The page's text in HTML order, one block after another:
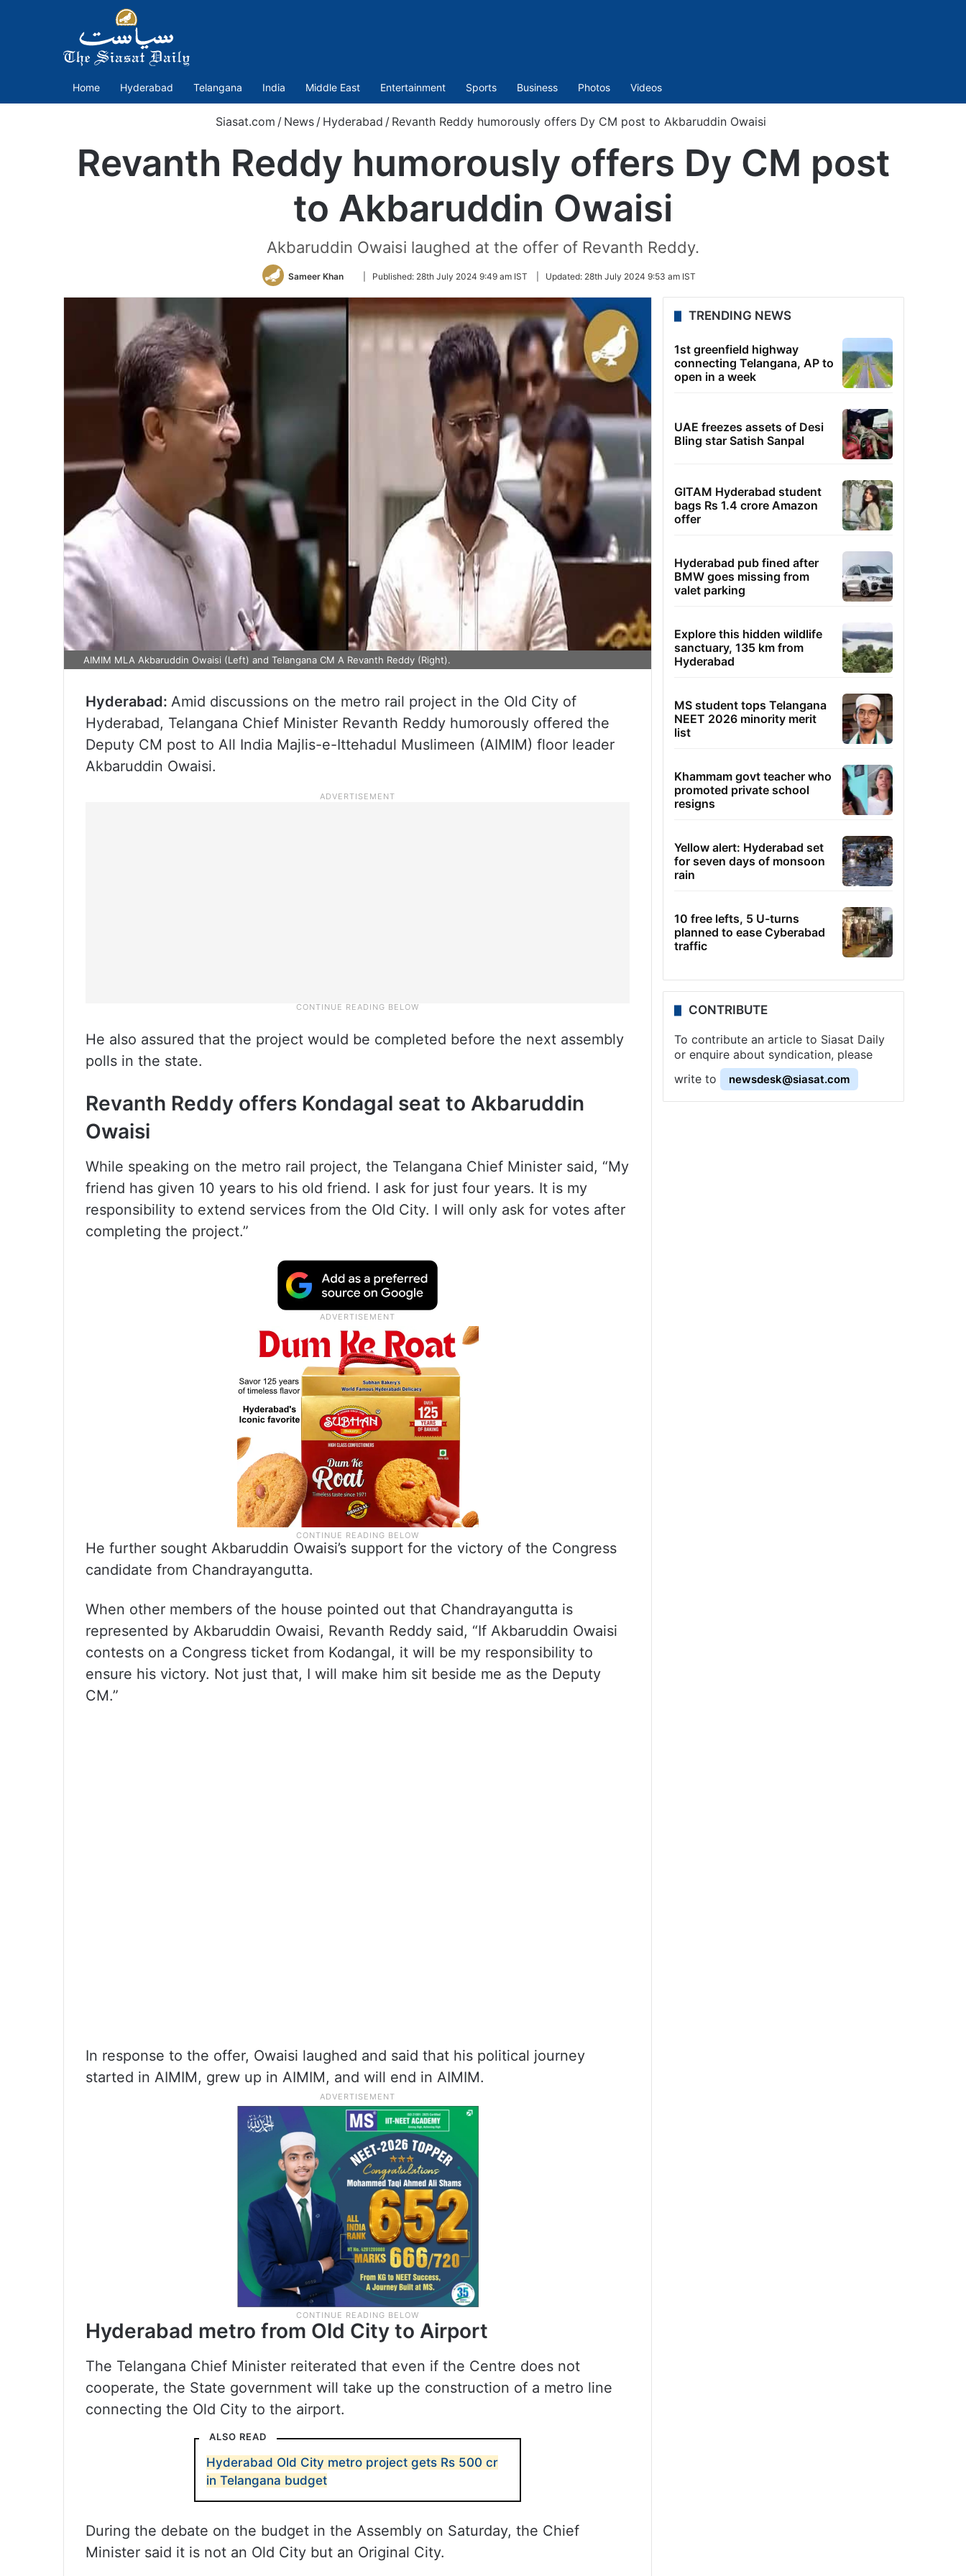
Home Hyderabad Telangana India Middle East Entertainment Sports Business Photos Videos
Siasat.com / News / Hyderabad / Revanth Reddy humorously offers Dy CM post to Akbaruddin Owaisi
Revanth Reddy humorously offers Dy CM post
to Akbaruddin Owaisi
Akbaruddin Owaisi laughed at the offer of Revanth Reddy.
Sameer Khan
Follow
Twitter
Published: 28th July 2024 9:49 am IST Updated: 28th July 2024 9:53 am IST
AIMIM MLA Akbaruddin Owaisi (Left) and Telangana CM A Revanth Reddy (Right).
Hyderabad: Amid discussions on the metro rail project in the Old City of
Hyderabad, Telangana Chief Minister Revanth Reddy humorously offered the
Deputy CM post to All India Majlis-e-Ittehadul Muslimeen (AIMIM) floor leader
Akbaruddin Owaisi.
He also assured that the project would be completed before the next assembly
polls in the state.
Revanth Reddy offers Kondagal seat to Akbaruddin
Owaisi
While speaking on the metro rail project, the Telangana Chief Minister said, “My
friend has given 10 years to his old friend. I ask for just four years. It is my
responsibility to extend services from the Old City. I will only ask for votes after
completing the project.”
He further sought Akbaruddin Owaisi’s support for the victory of the Congress
candidate from Chandrayangutta.
When other members of the house pointed out that Chandrayangutta is
represented by Akbaruddin Owaisi, Revanth Reddy said, “If Akbaruddin Owaisi
contests on a Congress ticket from Kodangal, it will be my responsibility to
ensure his victory. Not just that, I will make him sit beside me as the Deputy
CM.”
In response to the offer, Owaisi laughed and said that his political journey
started in AIMIM, grew up in AIMIM, and will end in AIMIM.
Hyderabad metro from Old City to Airport
The Telangana Chief Minister reiterated that even if the Centre does not
cooperate, the State government will take up the construction of a metro line
connecting the Old City to the airport.
ALSO READ
Hyderabad Old City metro project gets Rs 500 cr
in Telangana budget
During the debate on the budget in the Assembly on Saturday, the Chief
Minister said it is not an Old City but an Original City.
TRENDING NEWS
1st greenfield highway
connecting Telangana, AP to
open in a week
UAE freezes assets of Desi
Bling star Satish Sanpal
GITAM Hyderabad student
bags Rs 1.4 crore Amazon
offer
Hyderabad pub fined after
BMW goes missing from
valet parking
Explore this hidden wildlife
sanctuary, 135 km from
Hyderabad
MS student tops Telangana
NEET 2026 minority merit
list
Khammam govt teacher who
promoted private school
resigns
Yellow alert: Hyderabad set
for seven days of monsoon
rain
10 free lefts, 5 U-turns
planned to ease Cyberabad
traffic
CONTRIBUTE
To contribute an article to Siasat Daily
or enquire about syndication, please
write to
newsdesk@siasat.com